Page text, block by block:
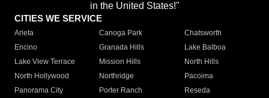
in the United States!"
CITIES WE SERVICE
Arleta Canoga Park
Chatsworth
Encino
Granada Hills
Lake Balboa
Lake View Terrace
Mission Hills
North Hills
North Hollywood
Northridge
Pacoima
Panorama City
Porter Ranch
Reseda